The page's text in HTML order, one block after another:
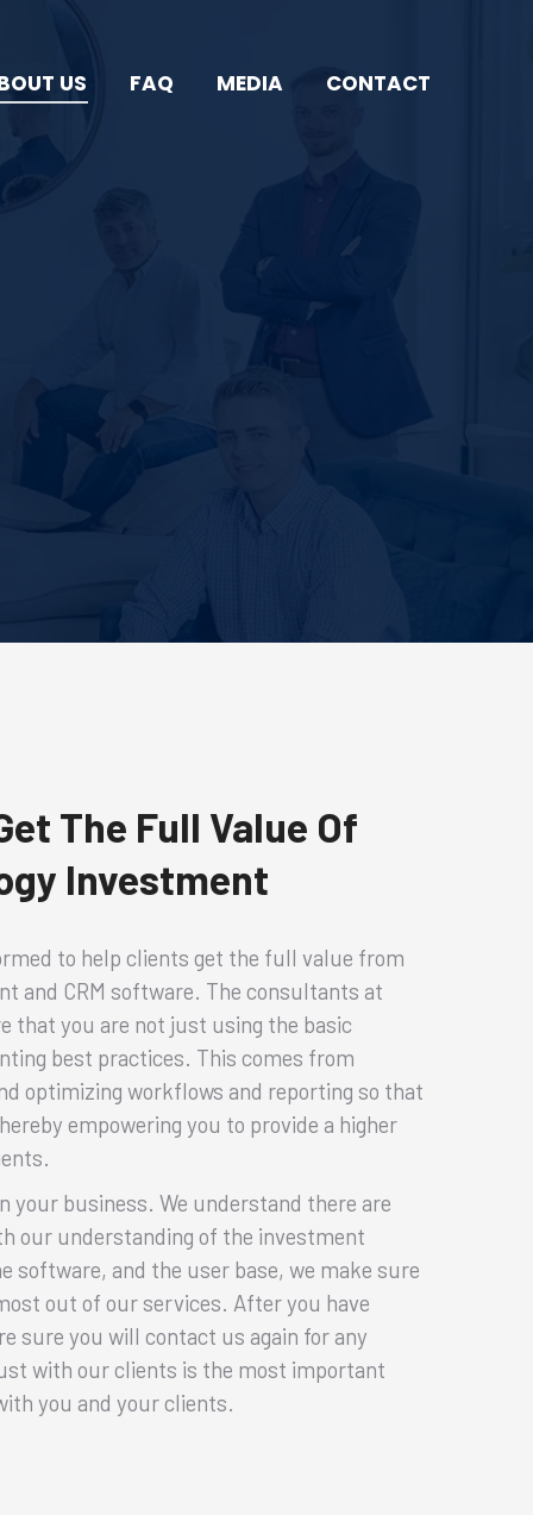
US FAQ MEDIA CONTACT
The Full Value Of
Investment
to help clients get the full value from
and CRM software. The consultants at
that you are not just using the basic
best practices. This comes from
optimizing workflows and reporting so that
empowering you to provide a higher
your business. We understand there are
our understanding of the investment
software, and the user base, we make sure
out of our services. After you have
sure you will contact us again for any
with our clients is the most important
you and your clients.